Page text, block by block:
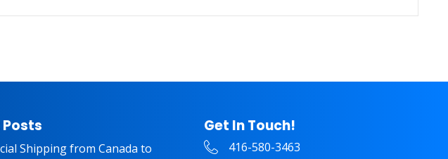
Shipping from Canada to
Get In Touch!
416-580-3463